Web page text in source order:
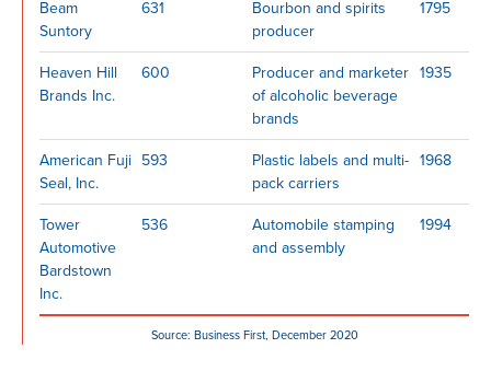
Beam
Suntory
631
Bourbon and spirits
producer
1795
Heaven Hill
Brands Inc.
600
Producer and marketer
of alcoholic beverage
brands
1935
American Fuji
Seal, Inc.
593
Plastic labels and multi-
pack carriers
1968
Tower
Automotive
Bardstown
Inc.
536
Automobile stamping
and assembly
1994
Source: Business First, December 2020